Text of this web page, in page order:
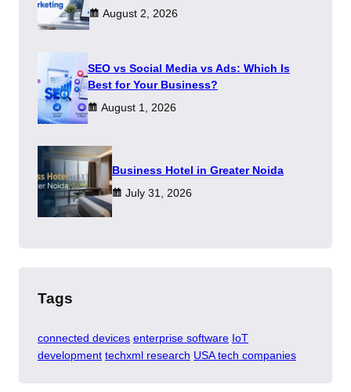
August 2, 2026
SEO vs Social Media vs Ads: Which Is
Best for Your Business?
August 1, 2026
​Business Hotel in Greater Noida
July 31, 2026
Tags
connected devices enterprise software IoT
development techxml research USA tech companies